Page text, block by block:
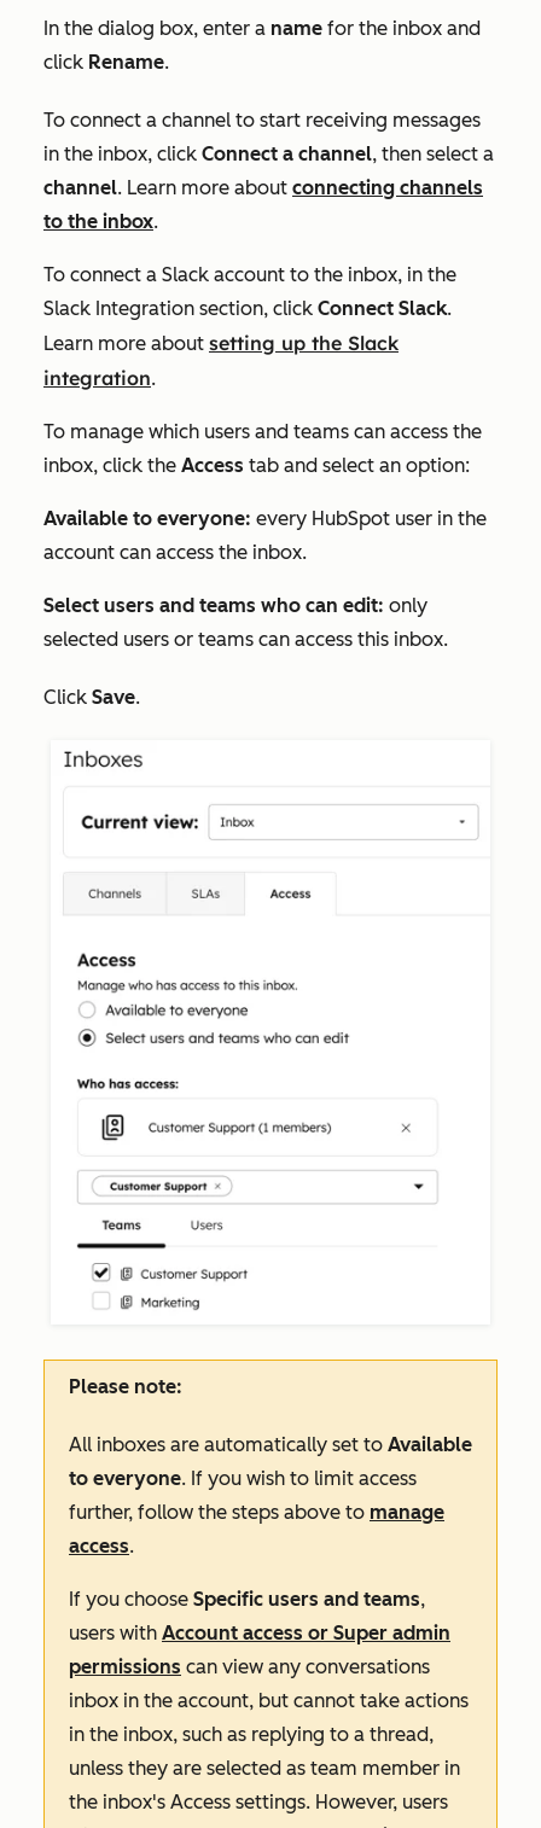
In the dialog box, enter a name for the inbox and
click Rename.
To connect a channel to start receiving messages
in the inbox, click Connect a channel, then select a
channel. Learn more about connecting channels
to the inbox.
To connect a Slack account to the inbox, in the
Slack Integration section, click Connect Slack.
Learn more about setting up the Slack
integration.
To manage which users and teams can access the
inbox, click the Access tab and select an option:
Available to everyone: every HubSpot user in the
account can access the inbox.
Select users and teams who can edit: only
selected users or teams can access this inbox.
Click Save.
Please note:
All inboxes are automatically set to Available
to everyone. If you wish to limit access
further, follow the steps above to manage
access.
If you choose Specific users and teams,
users with Account access or Super admin
permissions can view any conversations
inbox in the account, but cannot take actions
in the inbox, such as replying to a thread,
unless they are selected as team member in
the inbox's Access settings. However, users